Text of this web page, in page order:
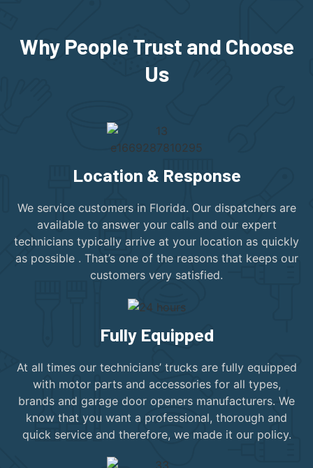
Why People Trust and Choose
Us
Location & Response
We service customers in Florida. Our dispatchers are
available to answer your calls and our expert
technicians typically arrive at your location as quickly
as possible . That’s one of the reasons that keeps our
customers very satisfied.
Fully Equipped
At all times our technicians’ trucks are fully equipped
with motor parts and accessories for all types,
brands and garage door openers manufacturers. We
know that you want a professional, thorough and
quick service and therefore, we made it our policy.